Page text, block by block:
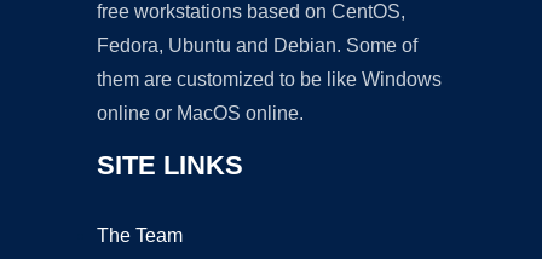
free workstations based on CentOS,
Fedora, Ubuntu and Debian. Some of
them are customized to be like Windows
online or MacOS online.
SITE LINKS
The Team